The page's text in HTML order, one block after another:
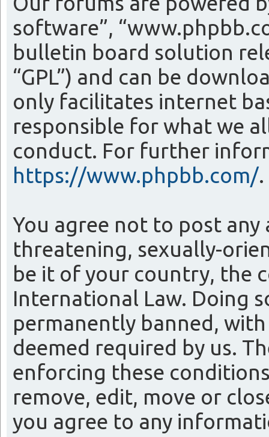
software”,
bulletin board solution
“GPL”) and can be
only facilitates internet
responsible for what we
conduct. For further
https://www.phpbb.com/.
You agree not to post
threatening, sexually-
be it of your country, the
International Law. Doing
permanently banned,
deemed required by us.
enforcing these
remove, edit, move or
you agree to any